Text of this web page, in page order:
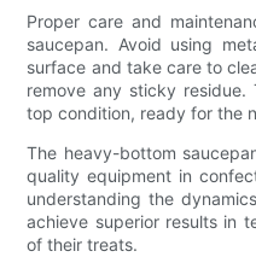
Proper care and
saucepan. Avoid using
surface and take care to
remove any sticky residue.
top condition, ready for the
The heavy-bottom
quality equipment in
understanding the
achieve superior results in
of their treats.